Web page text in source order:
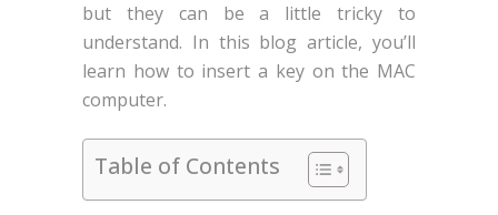
but they can be a little tricky to
understand. In this blog article, you’ll
learn how to insert a key on the MAC
computer.
Table of Contents